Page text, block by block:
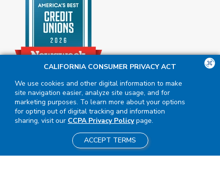
Insured by NCUA |
Equal Housing
Opportunity
CALIFORNIA CONSUMER PRIVACY ACT
We use cookies and other digital information to make
site navigation easier, analyze site usage, and for
marketing purposes. To learn more about your options
for opting out of digital tracking and information
sharing, visit our CCPA Privacy Policypage.
ACCEPT TERMS